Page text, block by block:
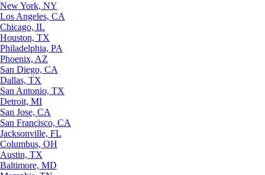
New York, NY
Los Angeles, CA
Chicago, IL
Houston, TX
Philadelphia, PA
Phoenix, AZ
San Diego, CA
Dallas, TX
San Antonio, TX
Detroit, MI
San Jose, CA
San Francisco, CA
Jacksonville, FL
Columbus, OH
Austin, TX
Baltimore, MD